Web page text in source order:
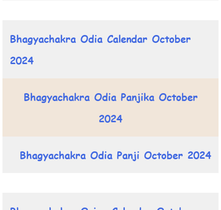
Bhagyachakra Odia Calendar October
2024
Bhagyachakra Odia Panjika October
2024
Bhagyachakra Odia Panji October 2024